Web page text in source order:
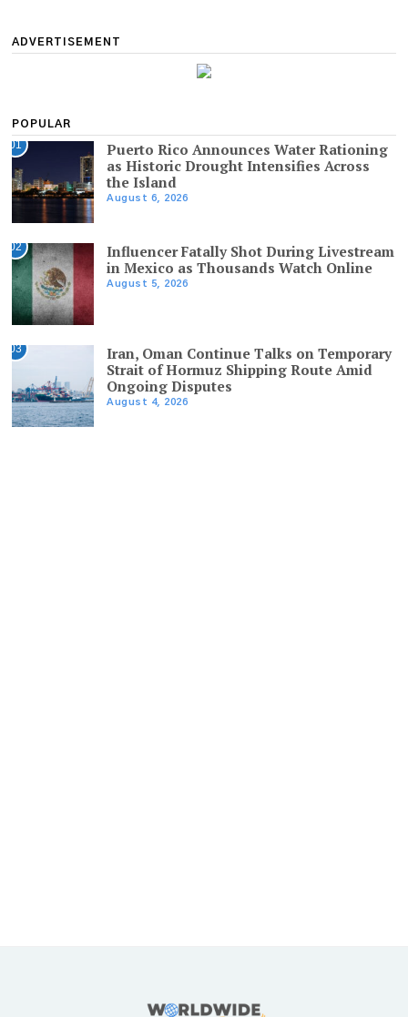
ADVERTISEMENT
POPULAR
01
Puerto Rico Announces Water Rationing
as Historic Drought Intensifies Across
the Island
August 6, 2026
02
Influencer Fatally Shot During Livestream
in Mexico as Thousands Watch Online
August 5, 2026
03
Iran, Oman Continue Talks on Temporary
Strait of Hormuz Shipping Route Amid
Ongoing Disputes
August 4, 2026